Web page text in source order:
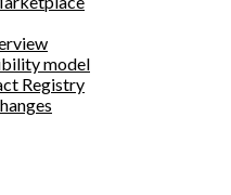
model
Registry